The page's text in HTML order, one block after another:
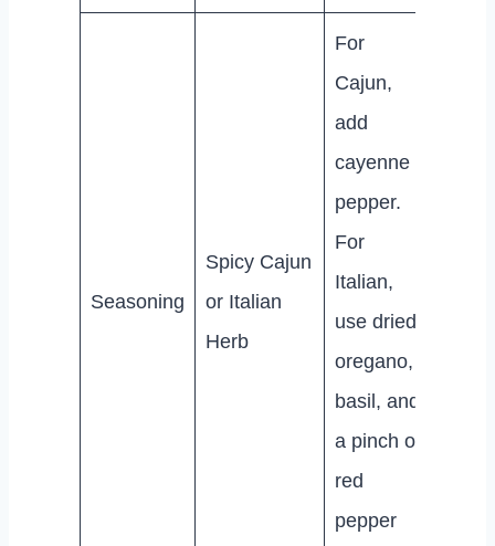
Seasoning
Spicy Cajun
or Italian
Herb
For
Cajun,
add
cayenne
pepper.
For
Italian,
use dried
oregano,
basil, and
a pinch of
red
pepper